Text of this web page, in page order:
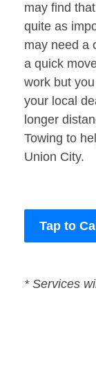
may find
quite as
may need a
a quick
work but
your local
longer
Towing to
Union City.
Tap to Call
* Services